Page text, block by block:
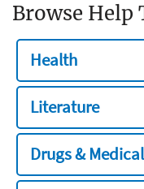
Browse Help
Health
Literature
Drugs &